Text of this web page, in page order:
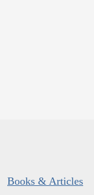
Books & Articles